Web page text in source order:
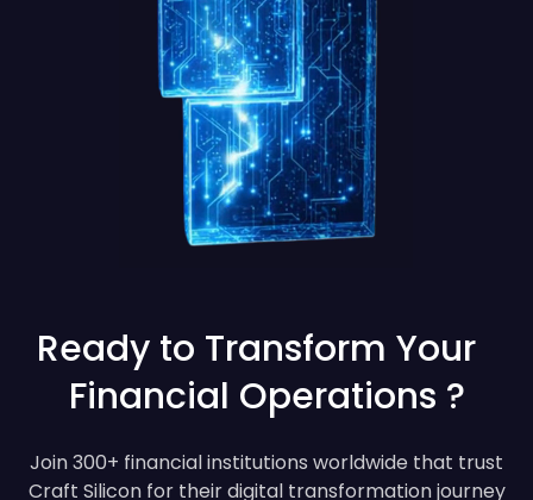
Ready to Transform Your
Financial Operations ?
Join 300+ financial institutions worldwide that trust
Craft Silicon for their digital transformation journey